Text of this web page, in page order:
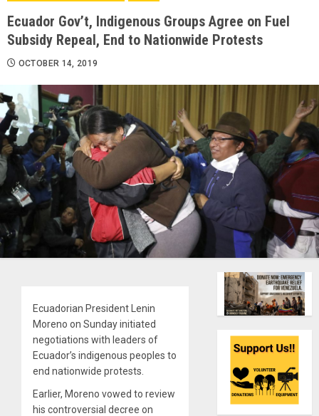
Ecuador Gov’t, Indigenous Groups Agree on Fuel
Subsidy Repeal, End to Nationwide Protests
OCTOBER 14, 2019
Ecuadorian President Lenin
Moreno on Sunday initiated
negotiations with leaders of
Ecuador’s indigenous peoples to
end nationwide protests.
Earlier, Moreno vowed to review
his controversial decree on